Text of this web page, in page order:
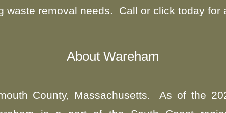
waste removal needs. Call or click today for
About Wareham
County, Massachusetts. As of the